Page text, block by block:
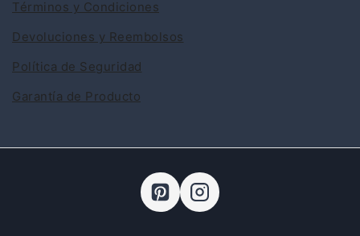
Términos y Condiciones
Devoluciones y Reembolsos
Política de Seguridad
Garantía de Producto